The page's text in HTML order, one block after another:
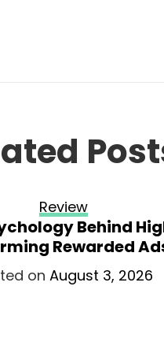
Review
Behind
Rewarded
on August 3, 2026